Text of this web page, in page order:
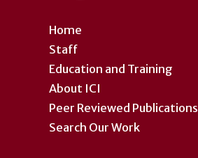
Home
Staff
Education and Training
About ICI
Peer Reviewed Publications
Search Our Work